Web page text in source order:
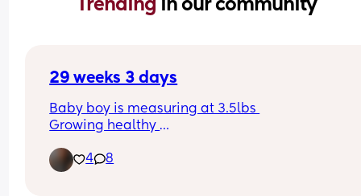
Trending in our community
29 weeks 3 days
Baby boy is measuring at 3.5lbs
Growing healthy
Whyyy do I hate all the boy names 😫
4 8